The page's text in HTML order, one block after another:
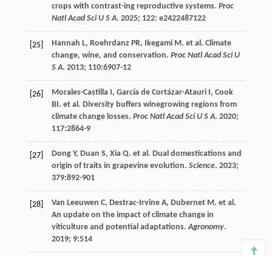
crops with contrast-ing reproductive systems. Proc
Natl Acad Sci U S A. 2025; 122: e2422487122
[25] Hannah L, Roehrdanz PR, Ikegami M. et al. Climate
change, wine, and conservation. Proc Natl Acad Sci U
S A. 2013; 110:6907-12
[26] Morales-Castilla I, García de Cortázar-Atauri I, Cook
BI. et al. Diversity buffers winegrowing regions from
climate change losses. Proc Natl Acad Sci U S A. 2020;
117:2864-9
[27] Dong Y, Duan S, Xia Q. et al. Dual domestications and
origin of traits in grapevine evolution. Science. 2023;
379:892-901
[28] Van Leeuwen C, Destrac-Irvine A, Dubernet M. et al.
An update on the impact of climate change in
viticulture and potential adaptations.Agronomy.
2019; 9:514